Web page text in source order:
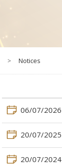
> Notices
06/07/2026
20/07/2025
20/07/2024